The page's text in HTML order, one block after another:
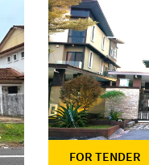
FOR TENDER